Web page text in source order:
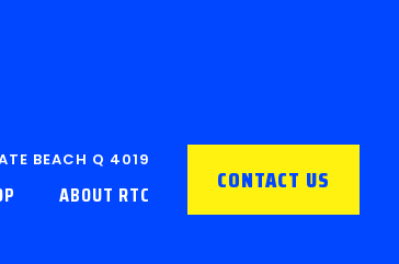
BEACH Q 4019
ABOUT RTC CONTACT US